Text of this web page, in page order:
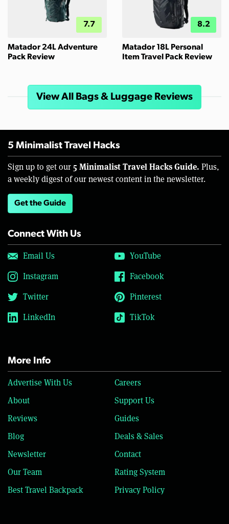
7.7
Matador 24L Adventure
Pack Review
8.2
Matador 18L Personal
Item Travel Pack Review
View All Bags & Luggage Reviews
5 Minimalist Travel Hacks
Sign up to get our 5 Minimalist Travel Hacks Guide. Plus,
a weekly digest of our newest content in the newsletter.
Get the Guide
Connect With Us
Email Us
YouTube
Instagram
Facebook
Twitter
Pinterest
LinkedIn
TikTok
More Info
Advertise With Us
Careers
About
Support Us
Reviews
Guides
Blog
Deals & Sales
Newsletter
Contact
Our Team
Rating System
Best Travel Backpack
Privacy Policy